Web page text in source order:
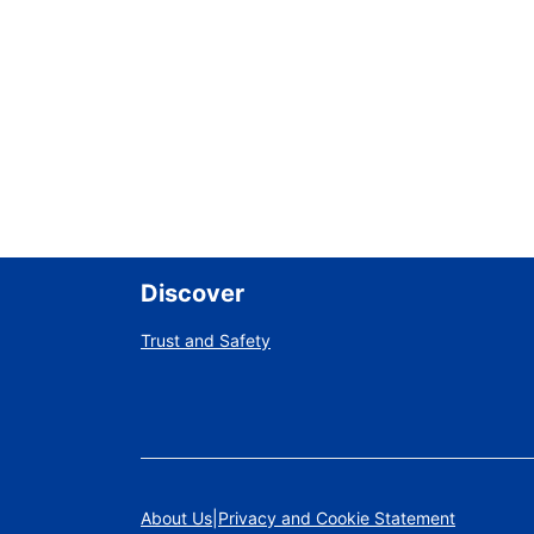
Discover
Trust and Safety
About Us Privacy and Cookie Statement